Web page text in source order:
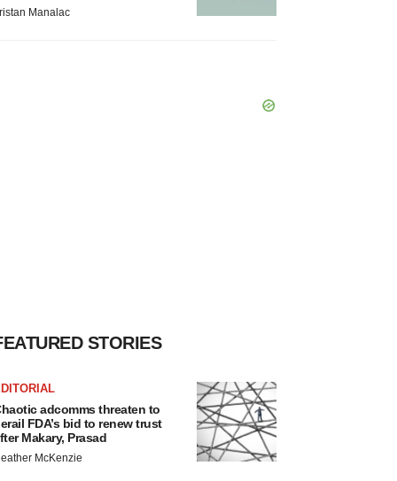
Manalac
STORIES
adcomms threaten to
FDA’s bid to renew trust
Makary, Prasad
McKenzie